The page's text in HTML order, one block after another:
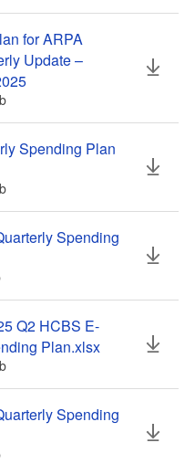
for ARPA
Update –
megabytes
Spending Plan
megabytes
Spending
megabytes
Q2 HCBS E-
Plan.xlsx
megabytes
Spending
megabytes